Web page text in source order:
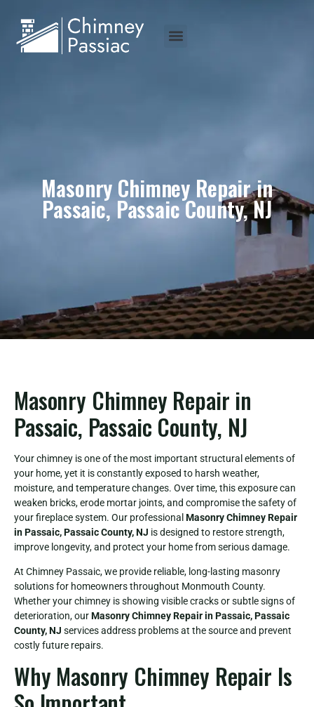
Masonry Chimney Repair in
Passaic, Passaic County, NJ
Masonry Chimney Repair in
Passaic, Passaic County, NJ
Your chimney is one of the most important structural elements of
your home, yet it is constantly exposed to harsh weather,
moisture, and temperature changes. Over time, this exposure can
weaken bricks, erode mortar joints, and compromise the safety of
your fireplace system. Our professional Masonry Chimney Repair
in Passaic, Passaic County, NJ is designed to restore strength,
improve longevity, and protect your home from serious damage.
At Chimney Passaic, we provide reliable, long-lasting masonry
solutions for homeowners throughout Monmouth County.
Whether your chimney is showing visible cracks or subtle signs of
deterioration, ourMasonry Chimney Repair in Passaic, Passaic
County, NJ services address problems at the source and prevent
costly future repairs.
Why Masonry Chimney Repair Is